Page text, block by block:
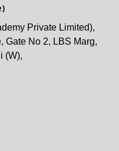
Private Limited),
Gate No 2, LBS Marg,
(W),